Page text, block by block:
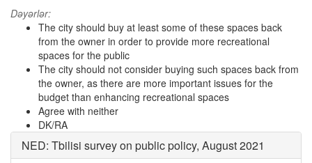
Dəyərlər:
The city should buy at least some of these spaces back
from the owner in order to provide more recreational
spaces for the public
The city should not consider buying such spaces back from
the owner, as there are more important issues for the
budget than enhancing recreational spaces
Agree with neither
DK/RA
NED: Tbilisi survey on public policy, August 2021